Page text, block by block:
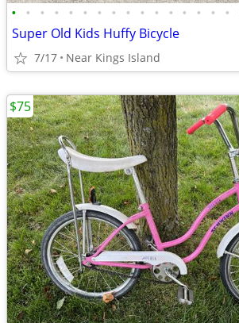
• • • • • • • • • • • • • • • •
Super Old Kids Huffy Bicycle
7/17 Near Kings Island
$75